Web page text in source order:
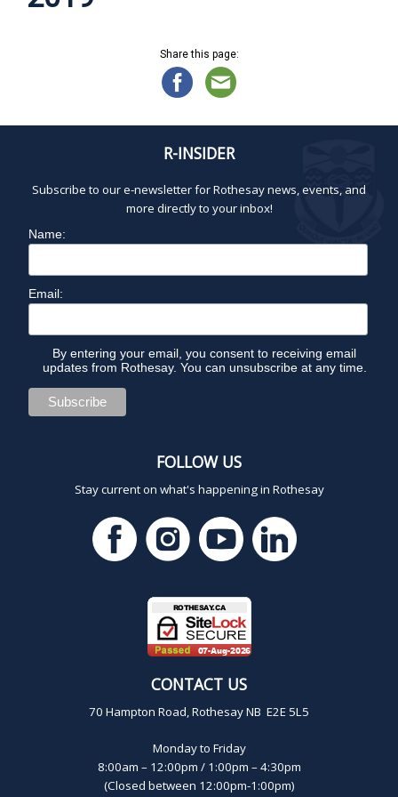
Share this page:
R-INSIDER
Subscribe to our e-newsletter for Rothesay news, events, and
more directly to your inbox!
Name:
Email:
By entering your email, you consent to receiving email
updates from Rothesay. You can unsubscribe at any time.
FOLLOW US
Stay current on what's happening in Rothesay
CONTACT US
70 Hampton Road, Rothesay NB E2E 5L5
Monday to Friday
8:00am – 12:00pm / 1:00pm – 4:30pm
(Closed between 12:00pm-1:00pm)